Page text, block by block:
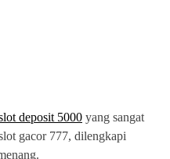
deposit 5000 yang sangat
gacor 777, dilengkapi